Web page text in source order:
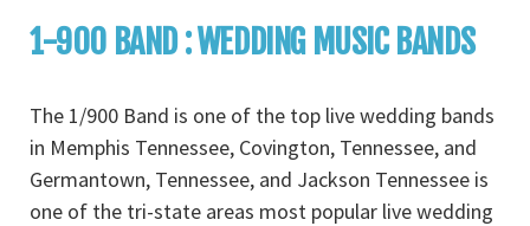
1-900 BAND : WEDDING MUSIC BANDS
The 1/900 Band is one of the top live wedding bands
in Memphis Tennessee, Covington, Tennessee, and
Germantown, Tennessee, and Jackson Tennessee is
one of the tri-state areas most popular live wedding